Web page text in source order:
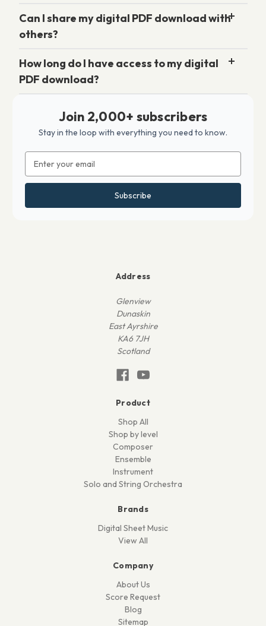
Can I share my digital PDF download with
others?
How long do I have access to my digital
PDF download?
Join 2,000+ subscribers
Stay in the loop with everything you need to know.
Address
Address
Glenview
Dunaskin
East Ayrshire
KA6 7JH
Scotland
Product
Shop All
Shop by level
Composer
Ensemble
Instrument
Solo and String Orchestra
Brands
Digital Sheet Music
View All
Company
About Us
Score Request
Blog
Sitemap